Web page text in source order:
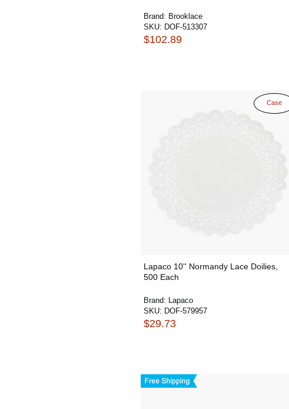
Brand: Brooklace
SKU: DOF-513307
$102.89
Case
Lapaco 10'' Normandy Lace Doilies,
500 Each
Brand: Lapaco
SKU: DOF-579957
$29.73